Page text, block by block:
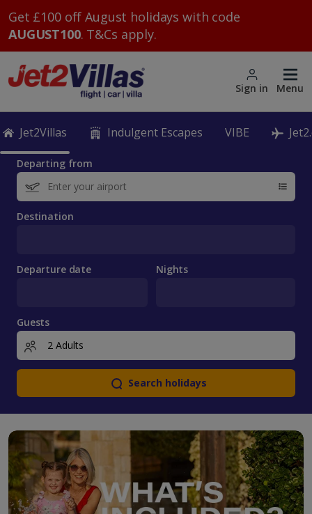
Get £100 off August holidays with code
AUGUST100. T&Cs apply.
Sign in Menu
Jet2Villas Indulgent Escapes VIBE
Departing from
Destination
Departure date Nights
Guests
Search holidays